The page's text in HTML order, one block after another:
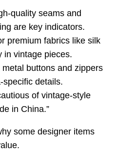
quality seams and
are key indicators.
premium fabrics like silk
in vintage pieces.
metal buttons and zippers
specific details.
of vintage-style
in China.”
some designer items